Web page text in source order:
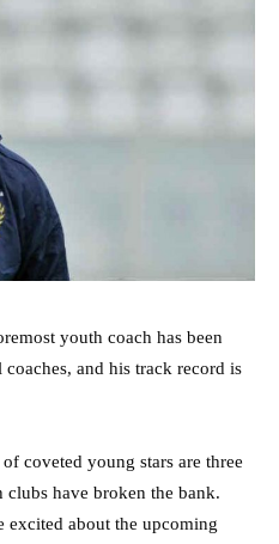
youth coach has been
and his track record is
coveted young stars are three
have broken the bank.
excited about the upcoming